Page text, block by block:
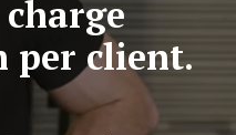
per client.